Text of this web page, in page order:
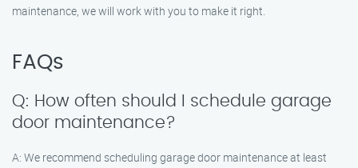
maintenance, we will work with you to make it right.
FAQs
Q: How often should I schedule garage
door maintenance?
A: We recommend scheduling garage door maintenance at least